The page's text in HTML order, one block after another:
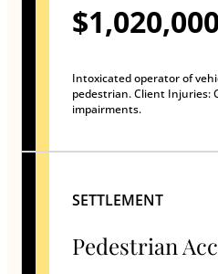
Intoxicated operator of
pedestrian. Client Injuries:
impairments.
SETTLEMENT
Pedestrian